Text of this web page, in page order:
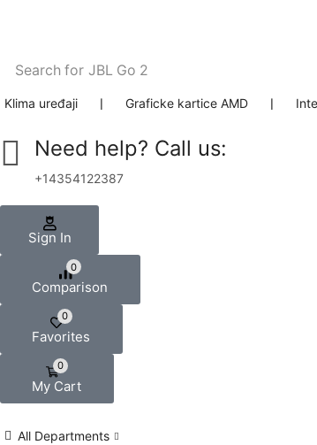
Search for JBL Go 2
Klima uređaji ❘ Graficke kartice AMD ❘
Need help? Call us:
+14354122387
Sign In
0
Comparison
0
Favorites
0
My Cart
All Departments